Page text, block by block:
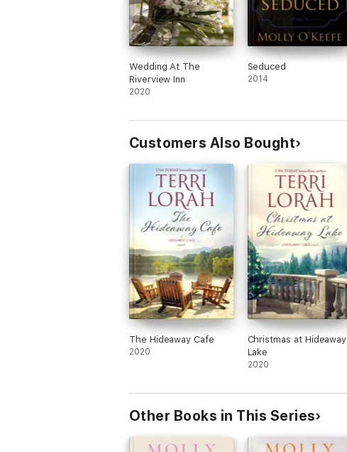
Wedding At The
Riverview Inn
2020
Seduced
2014
Customers Also Bought
The Hideaway Cafe
2020
Christmas at Hideaway
Lake
2020
Other Books in This Series